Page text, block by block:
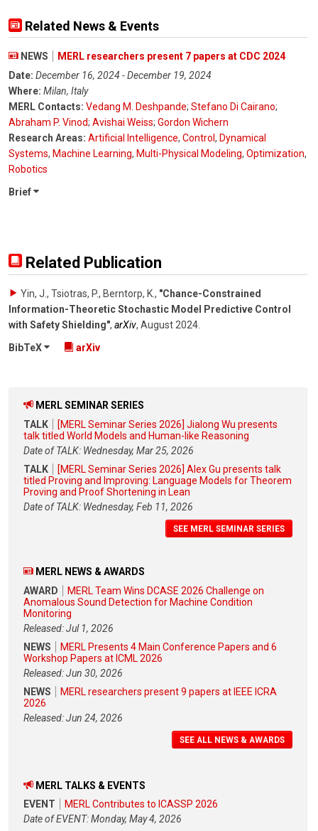
Related News & Events
NEWS
MERL researchers present 7 papers at CDC 2024
Date: December 16, 2024 - December 19, 2024
Where: Milan, Italy
MERL Contacts: Vedang M. Deshpande; Stefano Di Cairano;
Abraham P. Vinod; Avishai Weiss; Gordon Wichern
Research Areas: Artificial Intelligence, Control , Dynamical
Systems, Machine Learning, Multi-Physical Modeling, Optimization,
Robotics
Brief
Related Publication
Yin, J., Tsiotras, P., Berntorp, K., "Chance-Constrained
Information-Theoretic Stochastic Model Predictive Control
with Safety Shielding", arXiv, August 2024.
BibTeX
arXiv
MERL SEMINAR SERIES
TALK
[MERL Seminar Series 2026] Jialong Wu presents
talk titled World Models and Human-like Reasoning
Date of TALK: Wednesday, Mar 25, 2026
TALK
[MERL Seminar Series 2026] Alex Gu presents talk
titled Proving and Improving: Language Models for Theorem
Proving and Proof Shortening in Lean
Date of TALK: Wednesday, Feb 11, 2026
SEE MERL SEMINAR SERIES
MERL NEWS & AWARDS
AWARD
MERL Team Wins DCASE 2026 Challenge on
Anomalous Sound Detection for Machine Condition
Monitoring
Released: Jul 1, 2026
NEWS
MERL Presents 4 Main Conference Papers and 6
Workshop Papers at ICML 2026
Released: Jun 30, 2026
NEWS
MERL researchers present 9 papers at IEEE ICRA
2026
Released: Jun 24, 2026
SEE ALL NEWS & AWARDS
MERL TALKS & EVENTS
EVENT
MERL Contributes to ICASSP 2026
Date of EVENT: Monday, May 4, 2026